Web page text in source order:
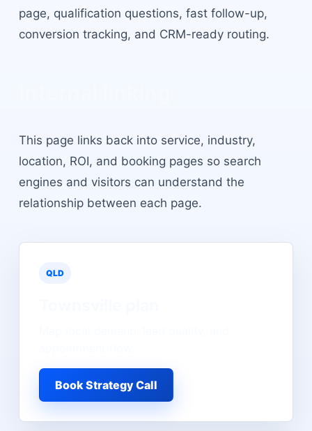
page, qualification questions, fast follow-up,
conversion tracking, and CRM-ready routing.
This page links back into service, industry,
location, ROI, and booking pages so search
engines and visitors can understand the
relationship between each page.
QLD
Book Strategy Call